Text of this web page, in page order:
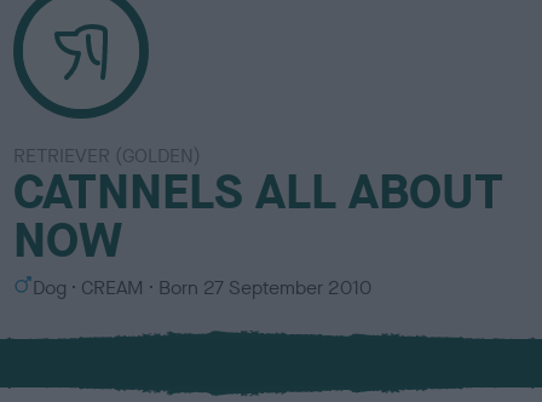
RETRIEVER (GOLDEN)
CATNNELS ALL ABOUT
NOW
S
x
Dog
C
l
u
CREAM Born 27 September 2010